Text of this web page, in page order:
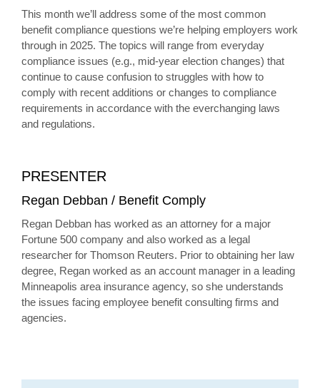
This month we’ll address some of the most common
benefit compliance questions we’re helping employers work
through in 2025. The topics will range from everyday
compliance issues (e.g., mid-year election changes) that
continue to cause confusion to struggles with how to
comply with recent additions or changes to compliance
requirements in accordance with the everchanging laws
and regulations.
PRESENTER
Regan Debban / Benefit Comply
Regan Debban has worked as an attorney for a major
Fortune 500 company and also worked as a legal
researcher for Thomson Reuters. Prior to obtaining her law
degree, Regan worked as an account manager in a leading
Minneapolis area insurance agency, so she understands
the issues facing employee benefit consulting firms and
agencies.